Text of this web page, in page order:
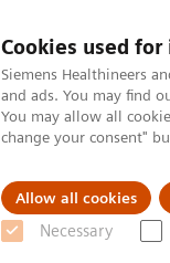
Cookies used
Siemens Healthineers
and ads. You may find
You may allow all
change your consent"
Allow all cookies
Necessary
About Us